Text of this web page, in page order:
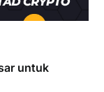
untuk